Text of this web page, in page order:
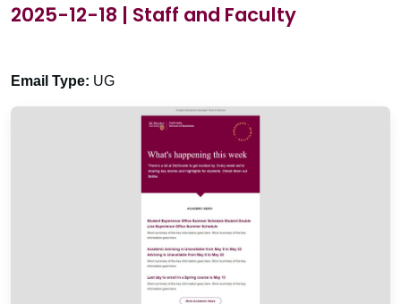
2025-12-18 | Staff and Faculty
Email Type: UG